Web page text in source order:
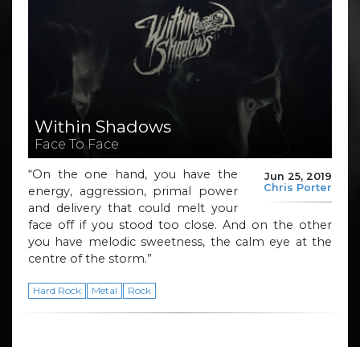
Within Shadows
Face To Face
Jun 25, 2019
Chris Porter
“On the one hand, you have the
energy, aggression, primal power
and delivery that could melt your
face off if you stood too close. And on the other
you have melodic sweetness, the calm eye at the
centre of the storm.”
Hard Rock Metal Rock